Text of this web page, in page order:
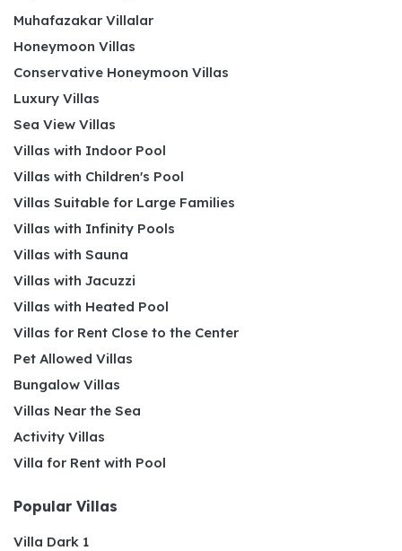
Muhafazakar Villalar
Honeymoon Villas
Conservative Honeymoon Villas
Luxury Villas
Sea View Villas
Villas with Indoor Pool
Villas with Children's Pool
Villas Suitable for Large Families
Villas with Infinity Pools
Villas with Sauna
Villas with Jacuzzi
Villas with Heated Pool
Villas for Rent Close to the Center
Pet Allowed Villas
Bungalow Villas
Villas Near the Sea
Activity Villas
Villa for Rent with Pool
Popular Villas
Villa Dark 1